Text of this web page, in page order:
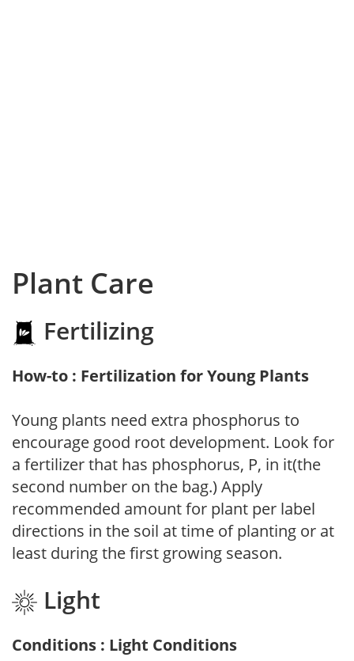
Plant Care
Fertilizing
How-to : Fertilization for Young Plants
Young plants need extra phosphorus to
encourage good root development. Look for
a fertilizer that has phosphorus, P, in it(the
second number on the bag.) Apply
recommended amount for plant per label
directions in the soil at time of planting or at
least during the first growing season.
Light
Conditions : Light Conditions